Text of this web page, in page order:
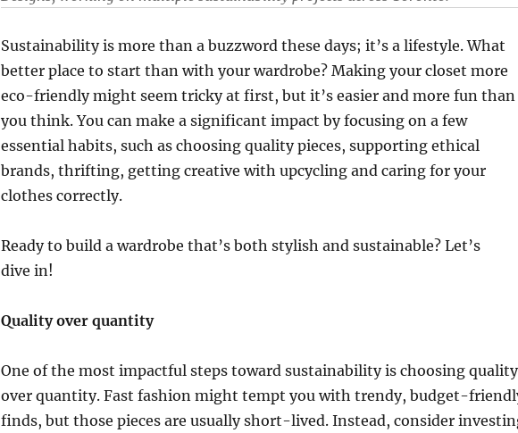
Sustainability is more than a buzzword these days; it’s a lifestyle. What
better place to start than with your wardrobe? Making your closet more
eco-friendly might seem tricky at first, but it’s easier and more fun than
you think. You can make a significant impact by focusing on a few
essential habits, such as choosing quality pieces, supporting ethical
brands, thrifting, getting creative with upcycling and caring for your
clothes correctly.
Ready to build a wardrobe that’s both stylish and sustainable? Let’s
dive in!
Quality over quantity
One of the most impactful steps toward sustainability is choosing quality
over quantity. Fast fashion might tempt you with trendy, budget-
finds, but those pieces are usually short-lived. Instead, consider